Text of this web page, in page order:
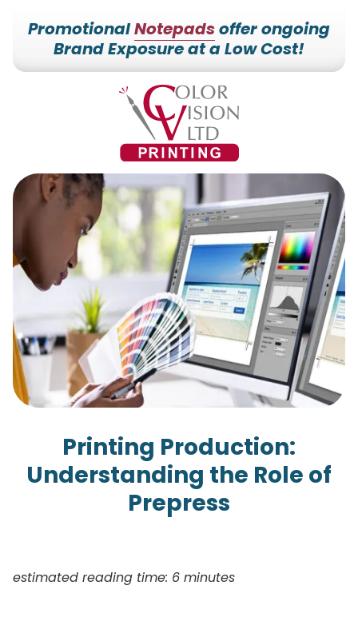
7153527000
Color
Vision
Printing
228700
Hilldale
Dr.
Edgar,
WI
54426
Varied
PromotionalNotepadsoffer ongoing
Brand Exposure at a Low Cost!
Printing Production:
Understanding the Role of
Prepress
estimated reading time: 6 minutes